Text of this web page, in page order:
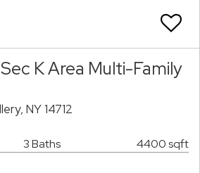
K Area Multi-Family
NY 14712
3 Baths 4400 sqft